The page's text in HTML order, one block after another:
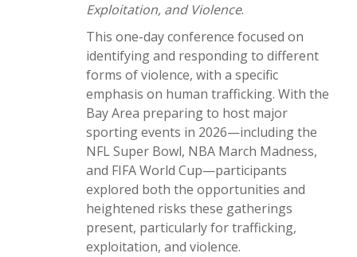
Exploitation, and Violence.
This one-day conference focused on
identifying and responding to different
forms of violence, with a specific
emphasis on human trafficking. With the
Bay Area preparing to host major
sporting events in 2026—including the
NFL Super Bowl, NBA March Madness,
and FIFA World Cup—participants
explored both the opportunities and
heightened risks these gatherings
present, particularly for trafficking,
exploitation, and violence.